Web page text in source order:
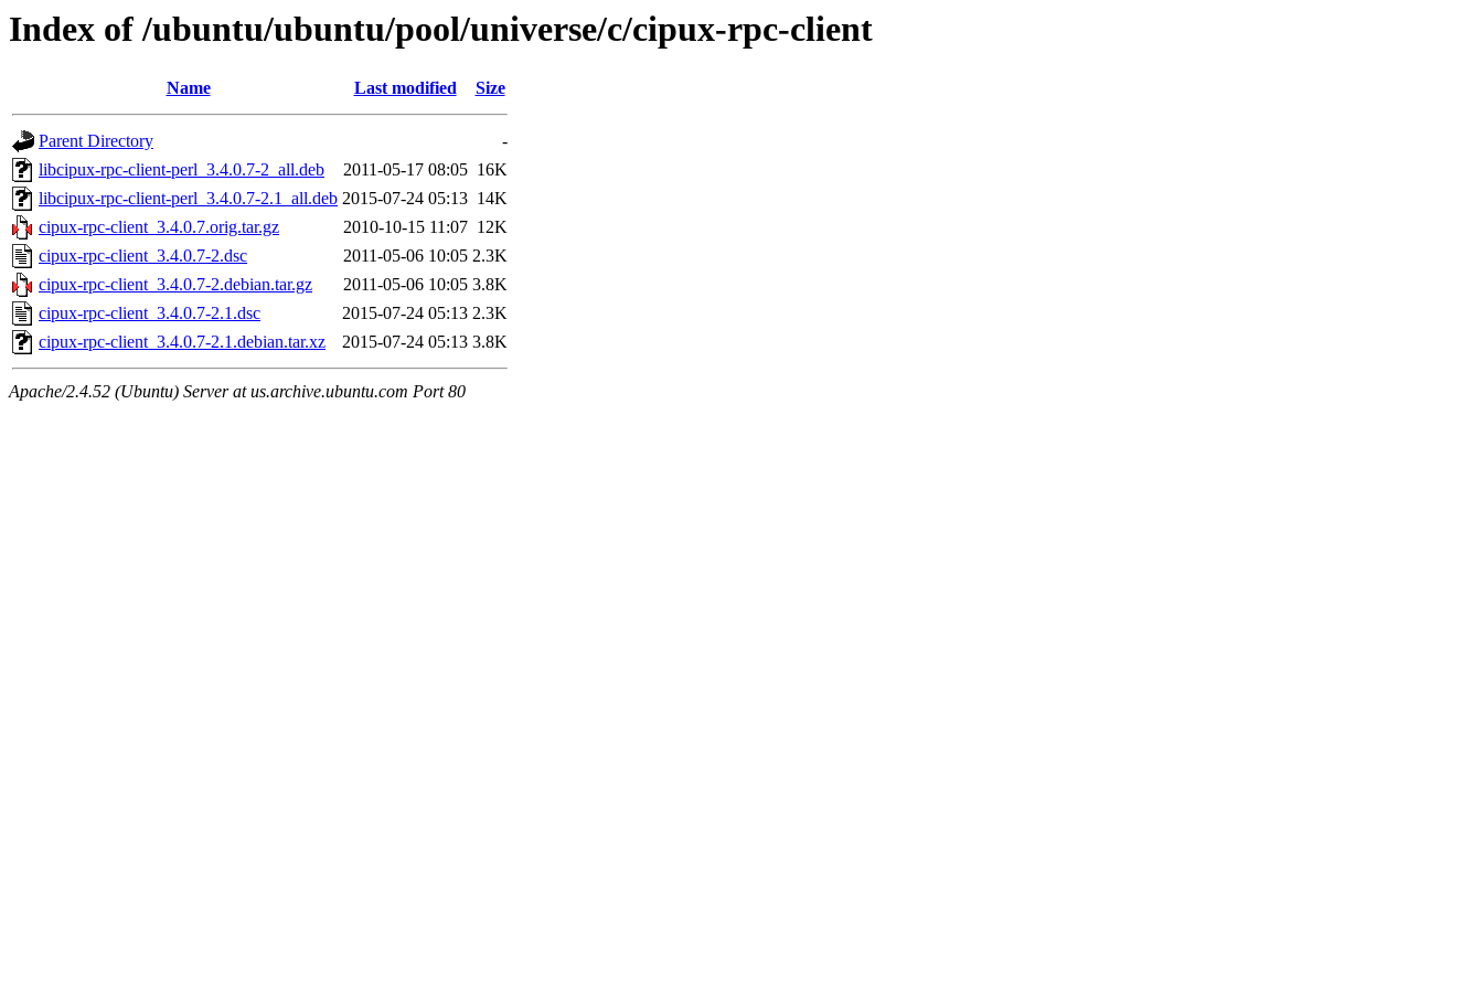
Index of /ubuntu/ubuntu/pool/universe/c/cipux-rpc-client
Name Last modified Size
Parent Directory
-
libcipux-rpc-client-perl_3.4.0.7-2_all.deb
2011-05-17 08:05 16K
libcipux-rpc-client-perl_3.4.0.7-2.1_all.deb 2015-07-24 05:13 14K
cipux-rpc-client_3.4.0.7.orig.tar.gz
2010-10-15 11:07 12K
cipux-rpc-client_3.4.0.7-2.dsc
2011-05-06 10:05 2.3K
cipux-rpc-client_3.4.0.7-2.debian.tar.gz
2011-05-06 10:05 3.8K
cipux-rpc-client_3.4.0.7-2.1.dsc
2015-07-24 05:13 2.3K
cipux-rpc-client_3.4.0.7-2.1.debian.tar.xz
2015-07-24 05:13 3.8K
Apache/2.4.52 (Ubuntu) Server at us.archive.ubuntu.com Port 80